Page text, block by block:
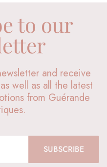
to our
and receive
well as all the latest
from Guérande